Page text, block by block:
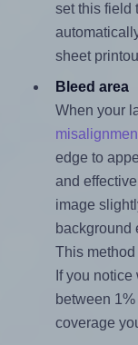
set this field
sheet
Bleed area
When your
edge to
and
image
background
This
If you
between
coverage